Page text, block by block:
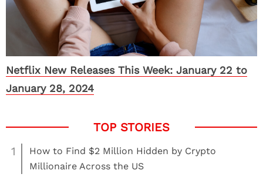
Netflix New Releases This Week: January 22 to
January 28, 2024
1
How to Find $2 Million Hidden by Crypto
Millionaire Across the US